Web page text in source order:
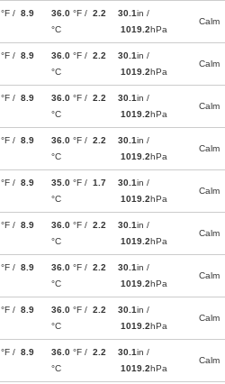
°F / 8.9
36.0 °F / 2.2
°C
30.1in /
1019.2hPa
Calm
°F / 8.9
36.0 °F / 2.2
°C
30.1in /
1019.2hPa
Calm
°F / 8.9
36.0 °F / 2.2
°C
30.1in /
1019.2hPa
Calm
°F / 8.9
36.0 °F / 2.2
°C
30.1in /
1019.2hPa
Calm
°F / 8.9
35.0 °F / 1.7
°C
30.1in /
1019.2hPa
Calm
°F / 8.9
36.0 °F / 2.2
°C
30.1in /
1019.2hPa
Calm
°F / 8.9
36.0 °F / 2.2
°C
30.1in /
1019.2hPa
Calm
°F / 8.9
36.0 °F / 2.2
°C
30.1in /
1019.2hPa
Calm
°F / 8.9
36.0 °F / 2.2
°C
30.1in /
1019.2hPa
Calm